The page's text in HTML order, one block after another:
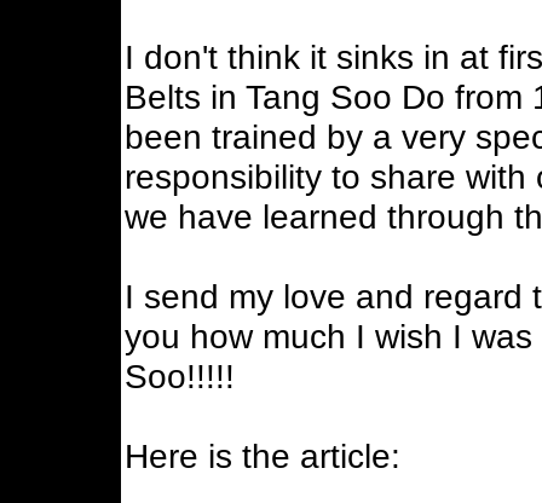
I don't think it sinks in at
Belts in Tang Soo Do
been trained by a very
responsibility to share
we have learned through
I send my love and regard
you how much I wish I
Soo!!!!!
Here is the article: